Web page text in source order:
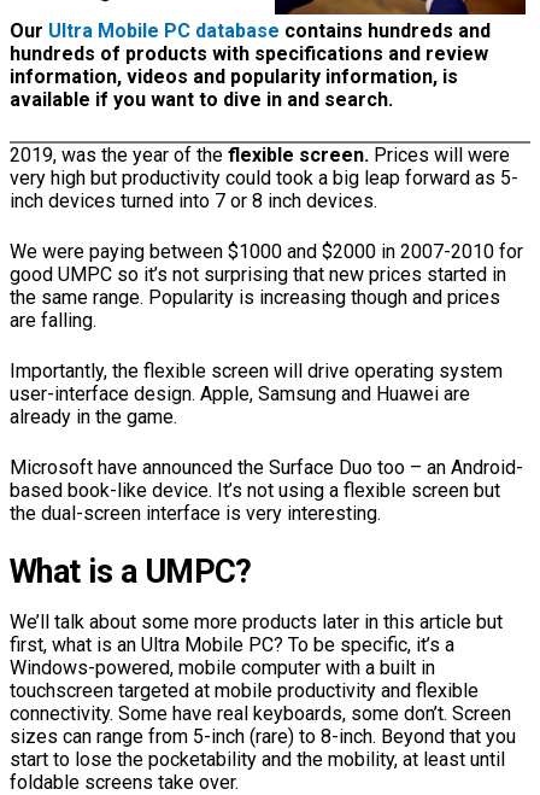
Our Ultra Mobile PC database contains hundreds and
hundreds of products with specifications and review
information, videos and popularity information, is
available if you want to dive in and search.
2019, was the year of the flexible screen. Prices will were
very high but productivity could took a big leap forward as 5-
inch devices turned into 7 or 8 inch devices.
We were paying between $1000 and $2000 in 2007-2010 for
good UMPC so it’s not surprising that new prices started in
the same range. Popularity is increasing though and prices
are falling.
Importantly, the flexible screen will drive operating system
user-interface design. Apple, Samsung and Huawei are
already in the game.
Microsoft have announced the Surface Duo too – an Android-
based book-like device. It’s not using a flexible screen but
the dual-screen interface is very interesting.
What is a UMPC?
We’ll talk about some more products later in this article but
first, what is an Ultra Mobile PC? To be specific, it’s a
Windows-powered, mobile computer with a built in
touchscreen targeted at mobile productivity and flexible
connectivity. Some have real keyboards, some don’t. Screen
sizes can range from 5-inch (rare) to 8-inch. Beyond that you
start to lose the pocketability and the mobility, at least until
foldable screens take over.